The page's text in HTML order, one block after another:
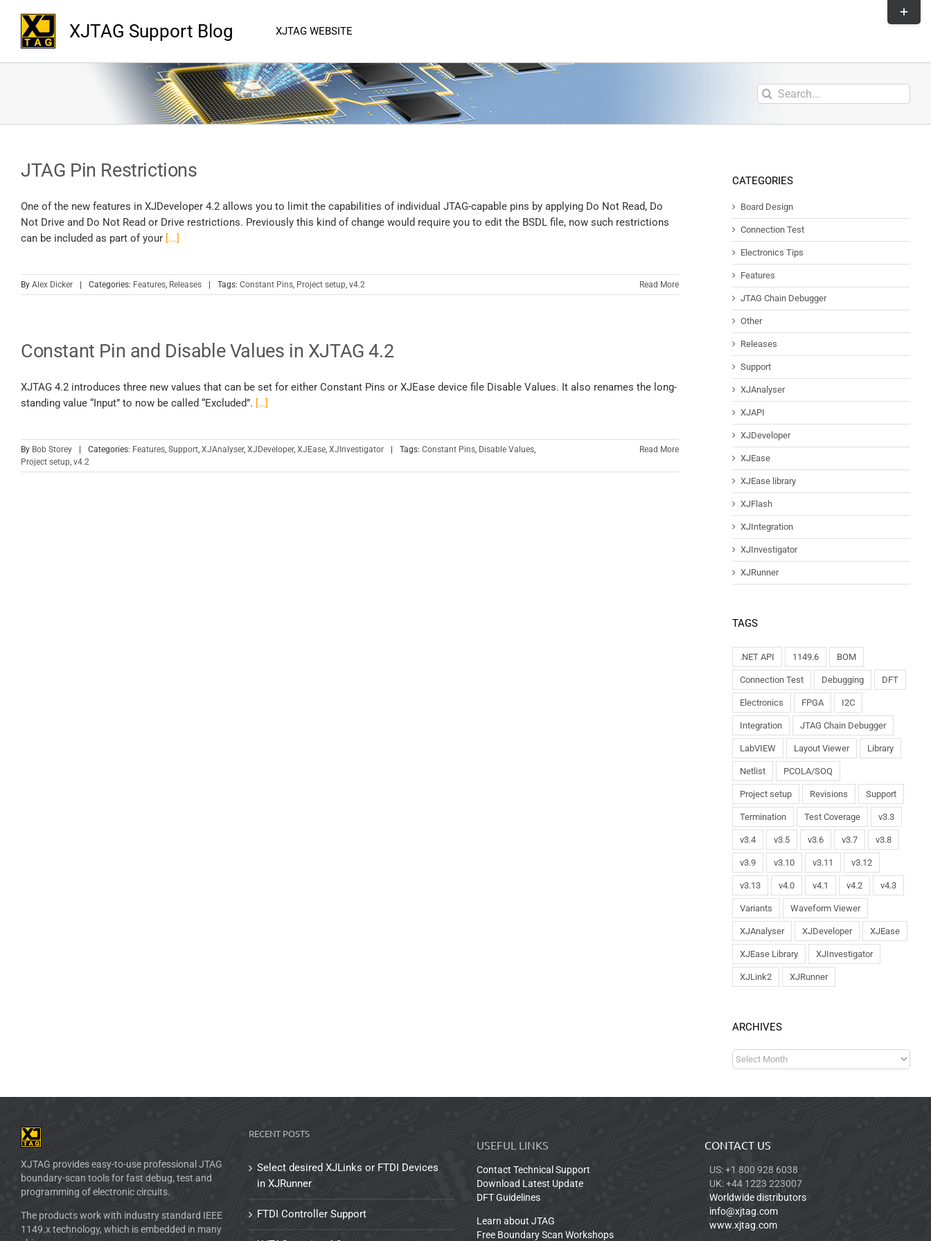
XJTAG Support Blog XJTAG WEBSITE
JTAG Pin Restrictions
One of the new features in XJDeveloper 4.2 allows you to limit the capabilities of individual JTAG-capable pins by applying Do Not Read, Do
Not Drive and Do Not Read or Drive restrictions. Previously this kind of change would require you to edit the BSDL file, now such restrictions
can be included as part of your [...]
By Alex Dicker Categories: Features, Releases Tags: Constant Pins, Project setup, v4.2 Read More
Constant Pin and Disable Values in XJTAG 4.2
XJTAG 4.2 introduces three new values that can be set for either Constant Pins or XJEase device file Disable Values. It also renames the long-
standing value “Input” to now be called “Excluded”. […]
By Bob Storey Categories: Features, Support, XJAnalyser, XJDeveloper, XJEase, XJInvestigator Tags: Constant Pins, Disable Values,
Project setup, v4.2
Read More
CATEGORIES
Board Design
Connection Test
Electronics Tips
Features
JTAG Chain Debugger
Other
Releases
Support
XJAnalyser
XJAPI
XJDeveloper
XJEase
XJEase library
XJFlash
XJIntegration
XJInvestigator
XJRunner
TAGS
.NET API 1149.6 BOM
Connection Test Debugging DFT
Electronics FPGA I2C
Integration JTAG Chain Debugger
LabVIEW Layout Viewer Library
Netlist PCOLA/SOQ
Project setup Revisions Support
Termination Test Coverage v3.3
v3.4 v3.5 v3.6 v3.7 v3.8
v3.9 v3.10 v3.11 v3.12
v3.13 v4.0 v4.1 v4.2 v4.3
Variants Waveform Viewer
XJAnalyser XJDeveloper XJEase
XJEase Library XJInvestigator
XJLink2 XJRunner
ARCHIVES
XJTAG provides easy-to-use professional JTAG
boundary-scan tools for fast debug, test and
programming of electronic circuits.
The products work with industry standard IEEE
1149.x technology, which is embedded in many
RECENT POSTS
Select desired XJLinks or FTDI Devices
in XJRunner
FTDI Controller Support
USEFUL LINKS
Contact Technical Support
Download Latest Update
DFT Guidelines
Learn about JTAG
Free Boundary Scan Workshops
CONTACT US
US: +1 800 928 6038
UK: +44 1223 223007
Worldwide distributors
info@xjtag.com
www.xjtag.com